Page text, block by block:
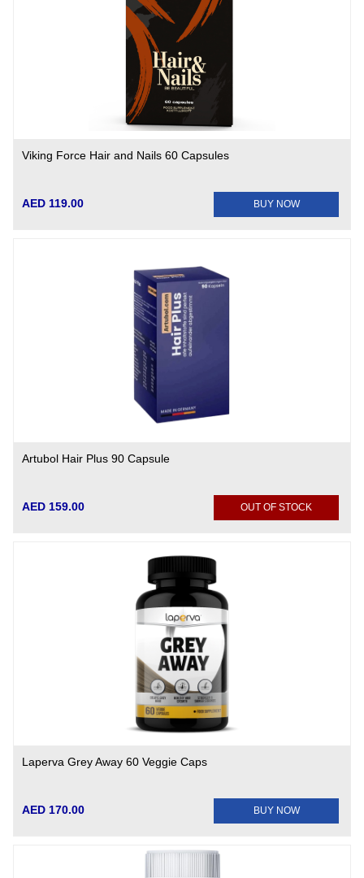
Viking Force Hair and Nails 60 Capsules
AED 119.00 BUY NOW
Artubol Hair Plus 90 Capsule
AED 159.00 OUT OF STOCK
Laperva Grey Away 60 Veggie Caps
AED 170.00 BUY NOW